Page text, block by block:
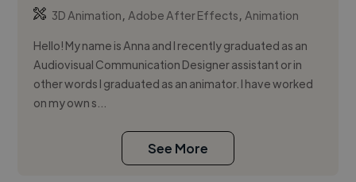
3D Animation,Adobe After Effects,Animation
Hello! My name is Anna and I recently graduated as an
Audiovisual Communication Designer assistant or in
other words I graduated as an animator. I have worked
on my own s...
See More